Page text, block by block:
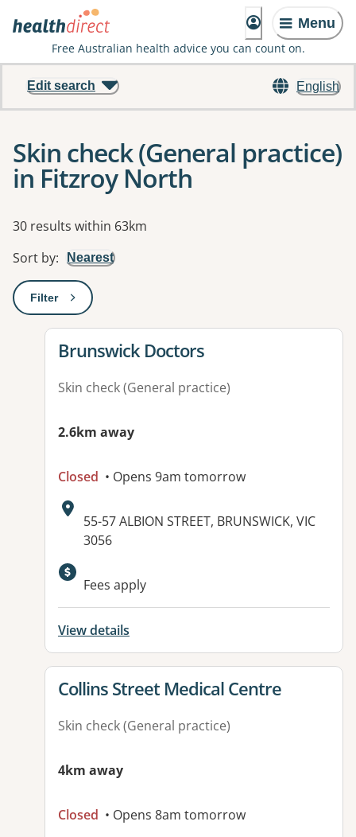
Menu
Free Australian health advice you can count on.
English
Edit search
Skin check (General practice)
in Fitzroy North
Results
30 results within 63km
Sort by: Nearest
Filter: This will open a modal to apply one or more filters
View details for
Brunswick Doctors
Skin check (General practice)
2.6km away
Closed • Opens 9am tomorrow
Address:
55-57 ALBION STREET, BRUNSWICK, VIC
3056
Available facilities:
Fees apply
View details
View details for
Collins Street Medical Centre
Skin check (General practice)
4km away
Closed • Opens 8am tomorrow